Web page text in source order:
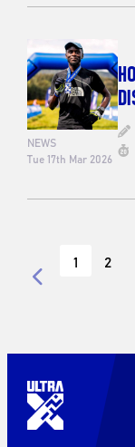
NEWS
Tue 17th Mar 2026
1 2